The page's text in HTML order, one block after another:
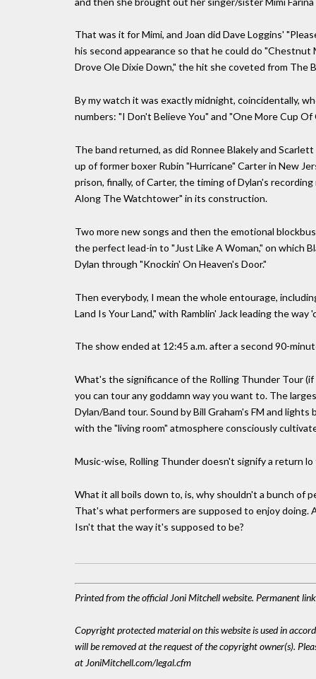
That was it for Mimi, and Joan did Dave Loggins'
his second appearance so that he could do
Drove Ole Dixie Down," the hit she coveted from The
By my watch it was exactly midnight, coincidentally,
numbers: "I Don't Believe You" and "One More Cup Of
The band returned, as did Ronnee Blakely and
up of former boxer Rubin "Hurricane" Carter in New
prison, finally, of Carter, the timing of Dylan's
Along The Watchtower" in its construction.
Two more new songs and then the emotional
the perfect lead-in to "Just Like A Woman," on which
Dylan through "Knockin' On Heaven's Door."
Then everybody, I mean the whole entourage,
Land Is Your Land," with Ramblin' Jack leading the
The show ended at 12:45 a.m. after a second 90-
What's the significance of the Rolling Thunder Tour
you can tour any goddamn way you want to. The
Dylan/Band tour. Sound by Bill Graham's FM and
with the "living room" atmosphere consciously
Music-wise, Rolling Thunder doesn't signify a return
What it all boils down to, is, why shouldn't a bunch
That's what performers are supposed to enjoy doing.
Isn't that the way it's supposed to be?
Printed from the official Joni Mitchell website. Permanent
Copyright protected material on this website is used in
will be removed at the request of the copyright owner(s).
at JoniMitchell.com/legal.cfm